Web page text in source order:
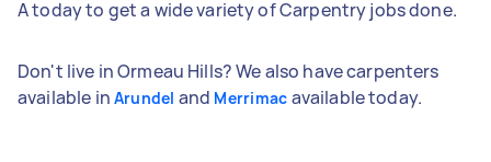
A today to get a wide variety of Carpentry jobs done.
Don't live in Ormeau Hills? We also have carpenters
available in Arundel and Merrimac available today.